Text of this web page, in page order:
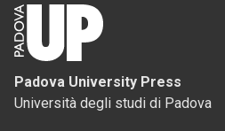
Padova University Press
Università degli studi di Padova